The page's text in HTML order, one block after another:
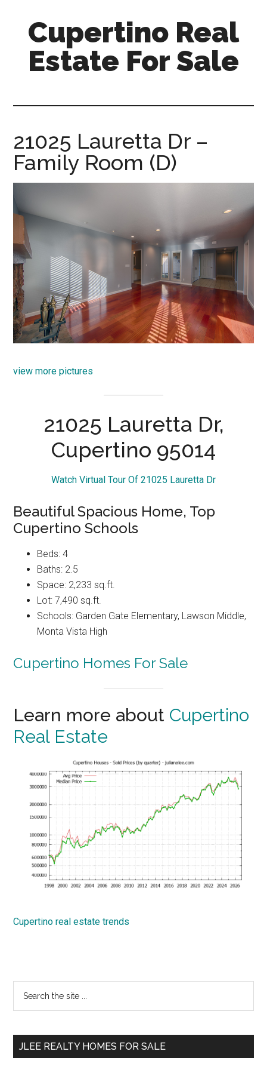
content
primary
sidebar
Cupertino Real
Estate For Sale
sale.com
21025 Lauretta Dr –
Family Room (D)
view more pictures
21025 Lauretta Dr,
Cupertino 95014
Watch Virtual Tour Of 21025 Lauretta Dr
Beautiful Spacious Home, Top
Cupertino Schools
Beds: 4
Baths: 2.5
Space: 2,233 sq.ft.
Lot: 7,490 sq.ft.
Schools: Garden Gate Elementary, Lawson Middle,
Monta Vista High
Cupertino Homes For Sale
Learn more about Cupertino
Real Estate
Cupertino real estate trends
Primary
Sidebar
...
JLEE REALTY HOMES FOR SALE